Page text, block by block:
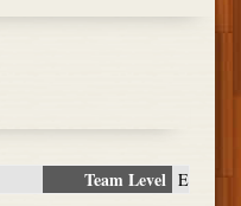
Team Level E